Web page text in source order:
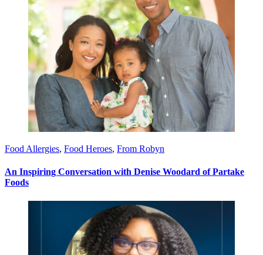
Food Allergies, Food Heroes, From Robyn
An Inspiring Conversation with Denise Woodard of Partake
Foods